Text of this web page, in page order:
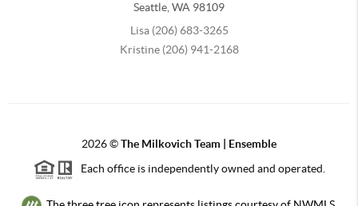
Seattle,WA 98109
Lisa (206) 683-3265
Kristine (206) 941-2168
2026©The Milkovich Team | Ensemble
Each office is independently owned and operated.